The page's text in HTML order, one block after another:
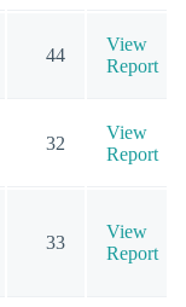
44
View
Report
32
View
Report
33
View
Report